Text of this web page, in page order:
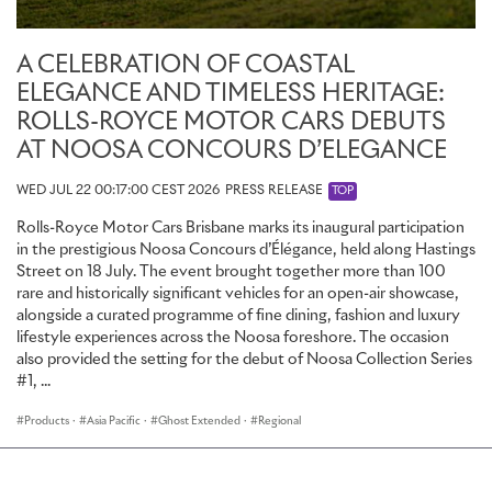
A CELEBRATION OF COASTAL
ELEGANCE AND TIMELESS HERITAGE:
ROLLS-ROYCE MOTOR CARS DEBUTS
AT NOOSA CONCOURS D’ELEGANCE
WED JUL 22 00:17:00 CEST 2026 PRESS RELEASE TOP
Rolls-Royce Motor Cars Brisbane marks its inaugural participation
in the prestigious Noosa Concours d’Élégance, held along Hastings
Street on 18 July. The event brought together more than 100
rare and historically significant vehicles for an open-air showcase,
alongside a curated programme of fine dining, fashion and luxury
lifestyle experiences across the Noosa foreshore. The occasion
also provided the setting for the debut of Noosa Collection Series
#1, ...
Products · Asia Pacific · Ghost Extended · Regional